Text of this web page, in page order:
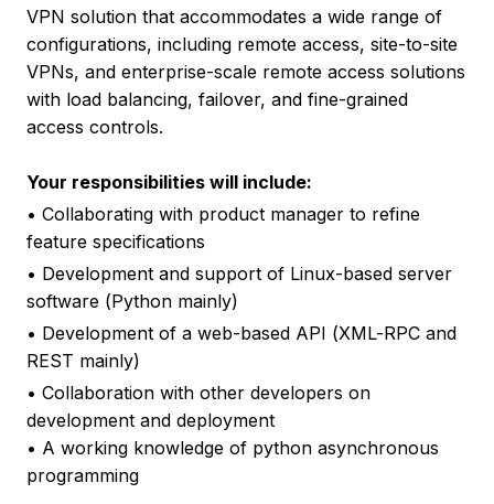
VPN solution that accommodates a wide range of
configurations, including remote access, site-to-site
VPNs, and enterprise-scale remote access solutions
with load balancing, failover, and fine-grained
access controls.
Your responsibilities will include:
• Collaborating with product manager to refine
feature specifications
• Development and support of Linux-based server
software (Python mainly)
• Development of a web-based API (XML-RPC and
REST mainly)
• Collaboration with other developers on
development and deployment
• A working knowledge of python asynchronous
programming